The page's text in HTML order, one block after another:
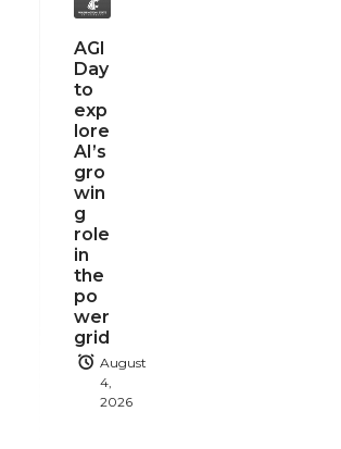
AGI
Day
to
exp
lore
AI’s
gro
win
g
role
in
the
po
wer
grid
August
4,
2026